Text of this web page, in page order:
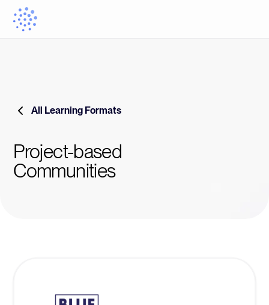
All Learning Formats
Project-based
Communities